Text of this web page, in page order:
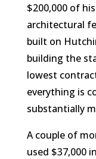
$200,000 of
architectural
built on
building the
lowest
everything is
substantially
A couple of
used $37,000